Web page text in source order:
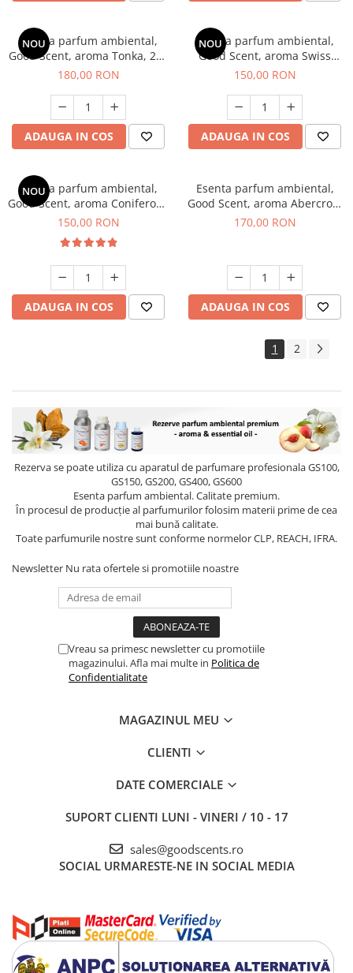
NOU
Esenta parfum ambiental,
Good Scent, aroma Tonka, 200
g
180,00 RON
ADAUGA IN COS
NOU
Esenta parfum ambiental,
Good Scent, aroma Swiss
Pine, 200 g
150,00 RON
ADAUGA IN COS
NOU
Esenta parfum ambiental,
Good Scent, aroma Coniferous
Forest, 200 g
150,00 RON
ADAUGA IN COS
Esenta parfum ambiental,
Good Scent, aroma Abercroo,
200 g
170,00 RON
ADAUGA IN COS
1 2
Rezerva se poate utiliza cu aparatul de parfumare profesionala GS100,
GS150, GS200, GS400, GS600
Esenta parfum ambiental. Calitate premium.
În procesul de producție al parfumurilor folosim materii prime de cea
mai bună calitate.
Toate parfumurile nostre sunt conforme normelor CLP, REACH, IFRA.
Newsletter Nu rata ofertele si promotiile noastre
Vreau sa primesc newsletter cu promotiile
magazinului. Afla mai multe in Politica de
Confidentialitate
MAGAZINUL MEU
CLIENTI
DATE COMERCIALE
SUPORT CLIENTI LUNI - VINERI / 10 - 17
sales@goodscents.ro
SOCIAL URMARESTE-NE IN SOCIAL MEDIA